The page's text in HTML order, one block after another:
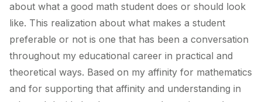
about what a good math student does or should look
like. This realization about what makes a student
preferable or not is one that has been a conversation
throughout my educational career in practical and
theoretical ways. Based on my affinity for mathematics
and for supporting that affinity and understanding in